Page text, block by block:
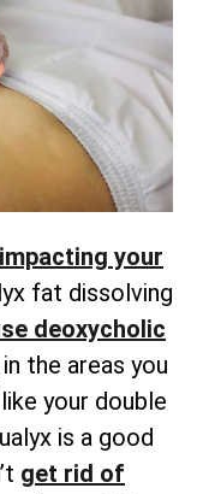
your
fat dissolving
deoxycholic
in the areas you
your double
is a good
get rid of